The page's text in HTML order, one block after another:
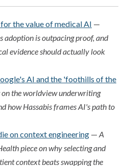
the value of medical AI —
adoption is outpacing proof, and
evidence should actually look
AI and the 'foothills of the
the worldview underwriting
how Hassabis frames AI's path to
on context engineering — A
piece on why selecting and
context beats swapping the